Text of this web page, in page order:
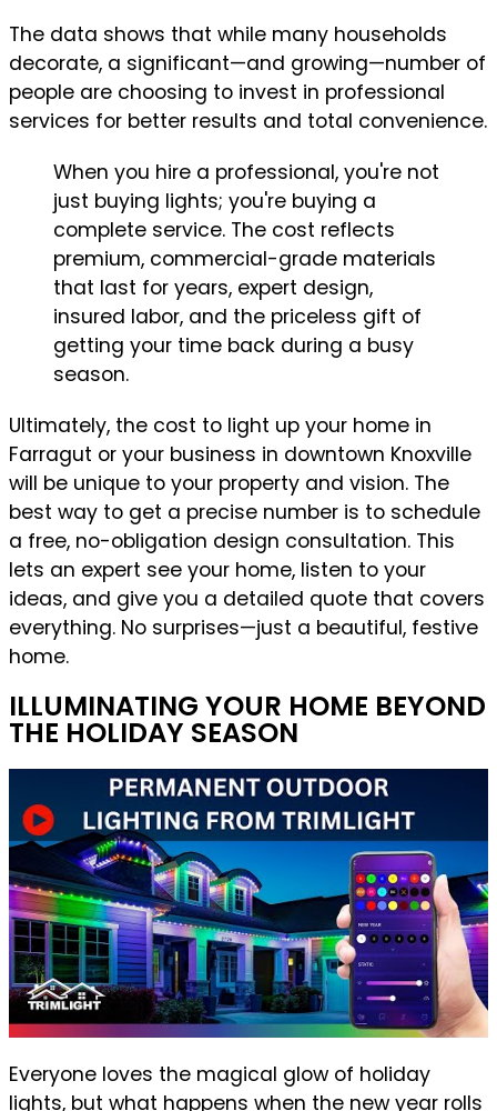
The data shows that while many households
decorate, a significant—and growing—number of
people are choosing to invest in professional
services for better results and total convenience.
When you hire a professional, you're not
just buying lights; you're buying a
complete service. The cost reflects
premium, commercial-grade materials
that last for years, expert design,
insured labor, and the priceless gift of
getting your time back during a busy
season.
Ultimately, the cost to light up your home in
Farragut or your business in downtown Knoxville
will be unique to your property and vision. The
best way to get a precise number is to schedule
a free, no-obligation design consultation. This
lets an expert see your home, listen to your
ideas, and give you a detailed quote that covers
everything. No surprises—just a beautiful, festive
home.
ILLUMINATING YOUR HOME BEYOND
THE HOLIDAY SEASON
Everyone loves the magical glow of holiday
lights, but what happens when the new year rolls